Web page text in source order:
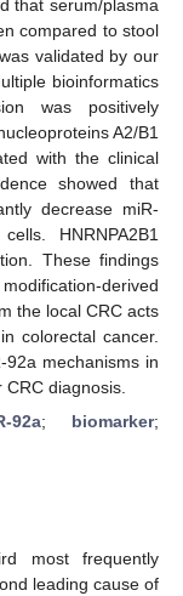
that serum/plasma
compared to stool
validated by our
bioinformatics
was positively
A2/B1
with the clinical
showed that
decrease miR-
HNRNPA2B1
These findings
derived
the local CRC acts
colorectal cancer.
mechanisms in
diagnosis.
92a; biomarker;
most frequently
leading cause of